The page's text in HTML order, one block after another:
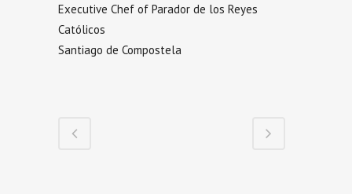
Executive Chef of Parador de los Reyes
Católicos
Santiago de Compostela